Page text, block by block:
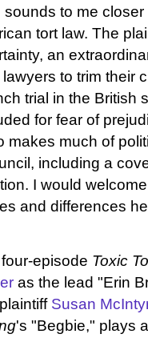
to me
tort law. The
an
to trim their
trial in the British
for fear of
makes much of
including a
I would
and differences
episode Toxic
as the lead "Erin
Susan
's "Begbie," plays